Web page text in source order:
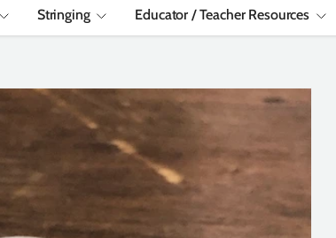
Stringing Educator / Teacher Resources